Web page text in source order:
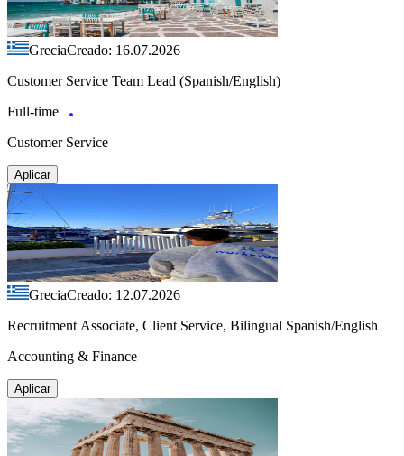
GreciaCreado: 16.07.2026
Customer Service Team Lead (Spanish/English)
Full-time
Customer Service
Aplicar
GreciaCreado: 12.07.2026
Recruitment Associate, Client Service, Bilingual Spanish/English
Accounting & Finance
Aplicar